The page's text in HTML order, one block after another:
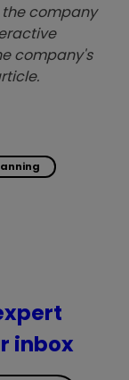
company
company's
inbox